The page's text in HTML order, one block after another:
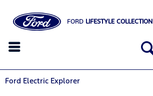
FORD LIFESTYLE COLLECTION
Ford Electric Explorer